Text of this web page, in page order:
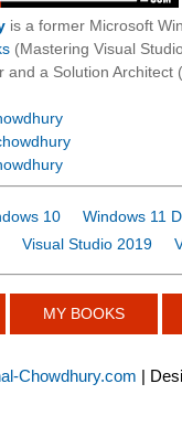
is a former Microsoft
(Mastering Visual
and a Solution Architect
10 Windows 11
Visual Studio 2019
MY BOOKS
Chowdhury.com |